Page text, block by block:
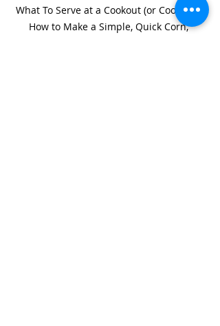
What To Serve at a Cookout (or Cook-in):
How to Make a Simple, Quick Corn,